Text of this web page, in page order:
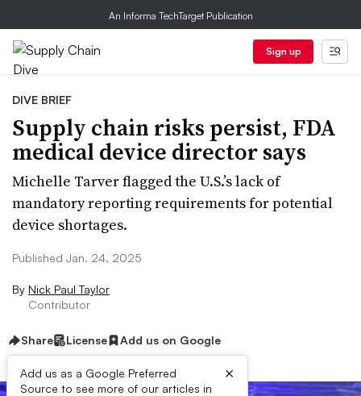
An Informa TechTarget Publication
Sign up
DIVE BRIEF
Supply chain risks persist, FDA
medical device director says
Michelle Tarver flagged the U.S.’s lack of
mandatory reporting requirements for potential
device shortages.
Published Jan. 24, 2025
By Nick Paul Taylor
Contributor
Share License Add us on Google
Add us as a Google Preferred
Source to see more of our articles in
×